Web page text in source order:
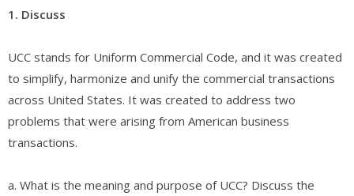
1. Discuss
UCC stands for Uniform Commercial Code, and it was created
to simplify, harmonize and unify the commercial transactions
across United States. It was created to address two
problems that were arising from American business
transactions.
a. What is the meaning and purpose of UCC? Discuss the